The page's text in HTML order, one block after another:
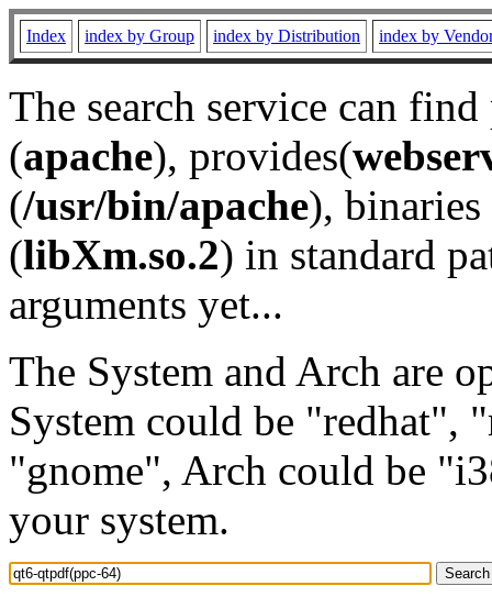
Index index by Group index by Distribution index by
The search service can
(apache), provides(
(/usr/bin/apache), binaries
(libXm.so.2) in standard
arguments yet...
The System and Arch are
System could be "redhat",
"gnome", Arch could be
your system.